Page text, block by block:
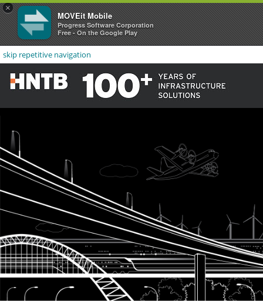
×
MOVEit Mobile
Progress Software Corporation
Free - On the Google Play
skip repetitive navigation